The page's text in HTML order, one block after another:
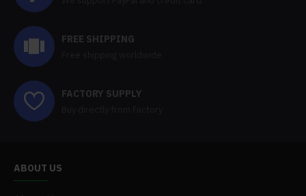
FREE SHIPPING
FACTORY SUPPLY
ABOUT US